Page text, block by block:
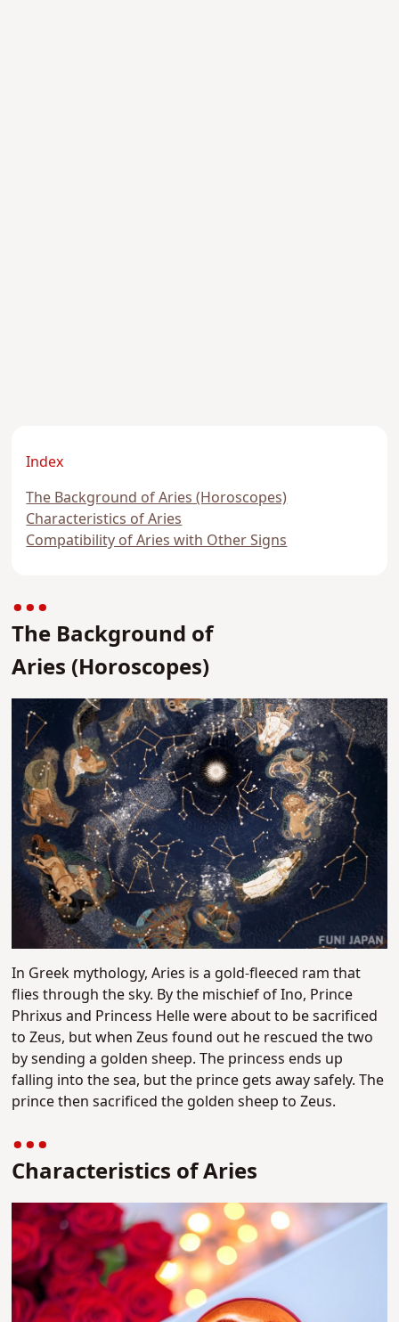
Index
The Background of Aries (Horoscopes)
Characteristics of Aries
Compatibility of Aries with Other Signs
The Background of
Aries (Horoscopes)
In Greek mythology, Aries is a gold-fleeced ram that
flies through the sky. By the mischief of Ino, Prince
Phrixus and Princess Helle were about to be sacrificed
to Zeus, but when Zeus found out he rescued the two
by sending a golden sheep. The princess ends up
falling into the sea, but the prince gets away safely. The
prince then sacrificed the golden sheep to Zeus.
Characteristics of Aries